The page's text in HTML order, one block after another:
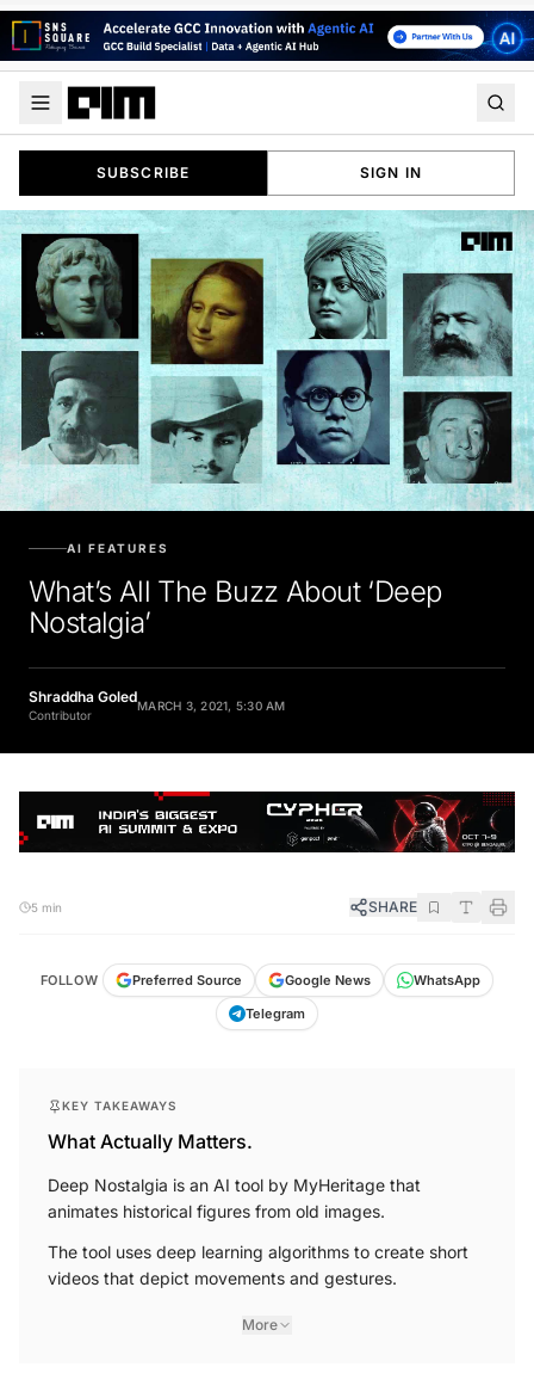
SUBSCRIBE SIGN IN
AI FEATURES
What’s All The Buzz About ‘Deep
Nostalgia’
Shraddha Goled
Contributor
MARCH 3, 2021, 5:30 AM
5 min SHARE
FOLLOW Preferred Source Google News
WhatsApp
Telegram
KEY TAKEAWAYS
What Actually Matters.
Deep Nostalgia is an AI tool by MyHeritage that
animates historical figures from old images.
The tool uses deep learning algorithms to create short
videos that depict movements and gestures.
More